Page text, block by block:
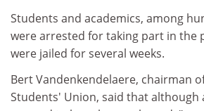
Students and academics, among
were arrested for taking part in the
were jailed for several weeks.
Bert Vandenkendelaere, chairman
Students' Union, said that although